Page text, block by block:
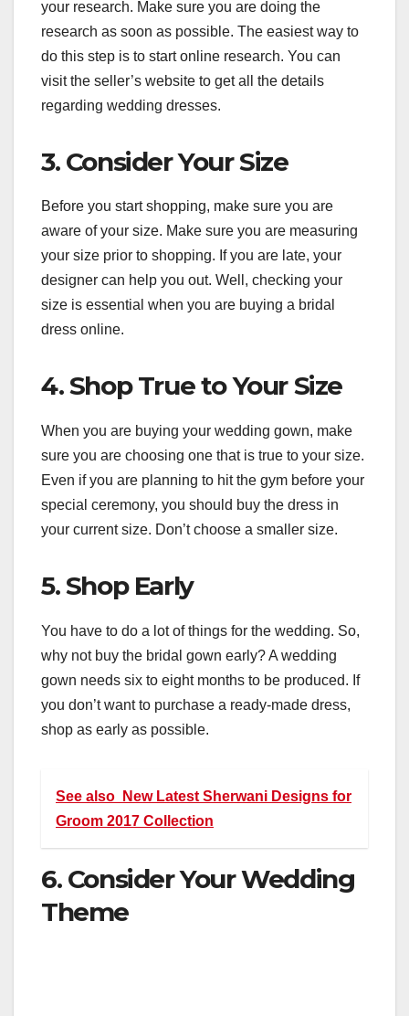
your research. Make sure you are doing the
research as soon as possible. The easiest way to
do this step is to start online research. You can
visit the seller’s website to get all the details
regarding wedding dresses.
3. Consider Your Size
Before you start shopping, make sure you are
aware of your size. Make sure you are measuring
your size prior to shopping. If you are late, your
designer can help you out. Well, checking your
size is essential when you are buying a bridal
dress online.
4. Shop True to Your Size
When you are buying your wedding gown, make
sure you are choosing one that is true to your size.
Even if you are planning to hit the gym before your
special ceremony, you should buy the dress in
your current size. Don’t choose a smaller size.
5. Shop Early
You have to do a lot of things for the wedding. So,
why not buy the bridal gown early? A wedding
gown needs six to eight months to be produced. If
you don’t want to purchase a ready-made dress,
shop as early as possible.
See also
New Latest Sherwani Designs for
Groom 2017 Collection
6. Consider Your Wedding
Theme